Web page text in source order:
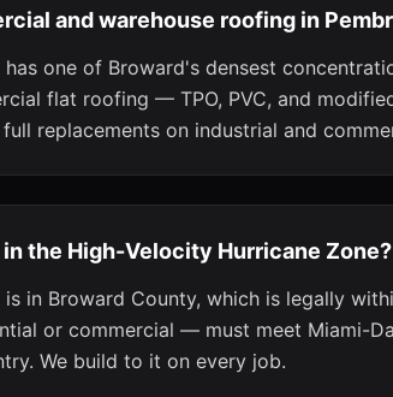
and warehouse roofing in
has one of Broward's densest
flat roofing — TPO, PVC, and
replacements on industrial and
in the High-Velocity Hurricane Zone?
is in Broward County, which is legally
or commercial — must meet Miami-
We build to it on every job.